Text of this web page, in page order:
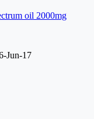
oil 2000mg
Jun-17